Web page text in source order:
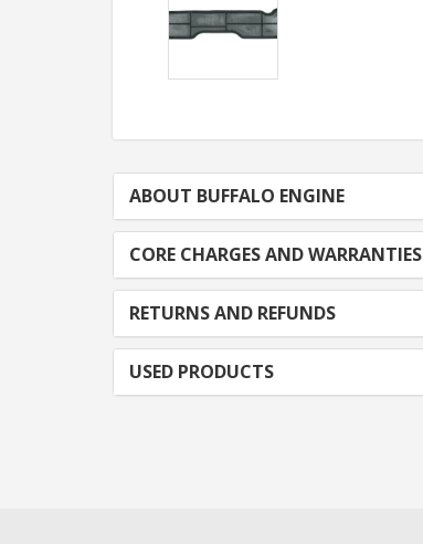
ABOUT BUFFALO ENGINE
CORE CHARGES AND WARRANTIES
RETURNS AND REFUNDS
USED PRODUCTS